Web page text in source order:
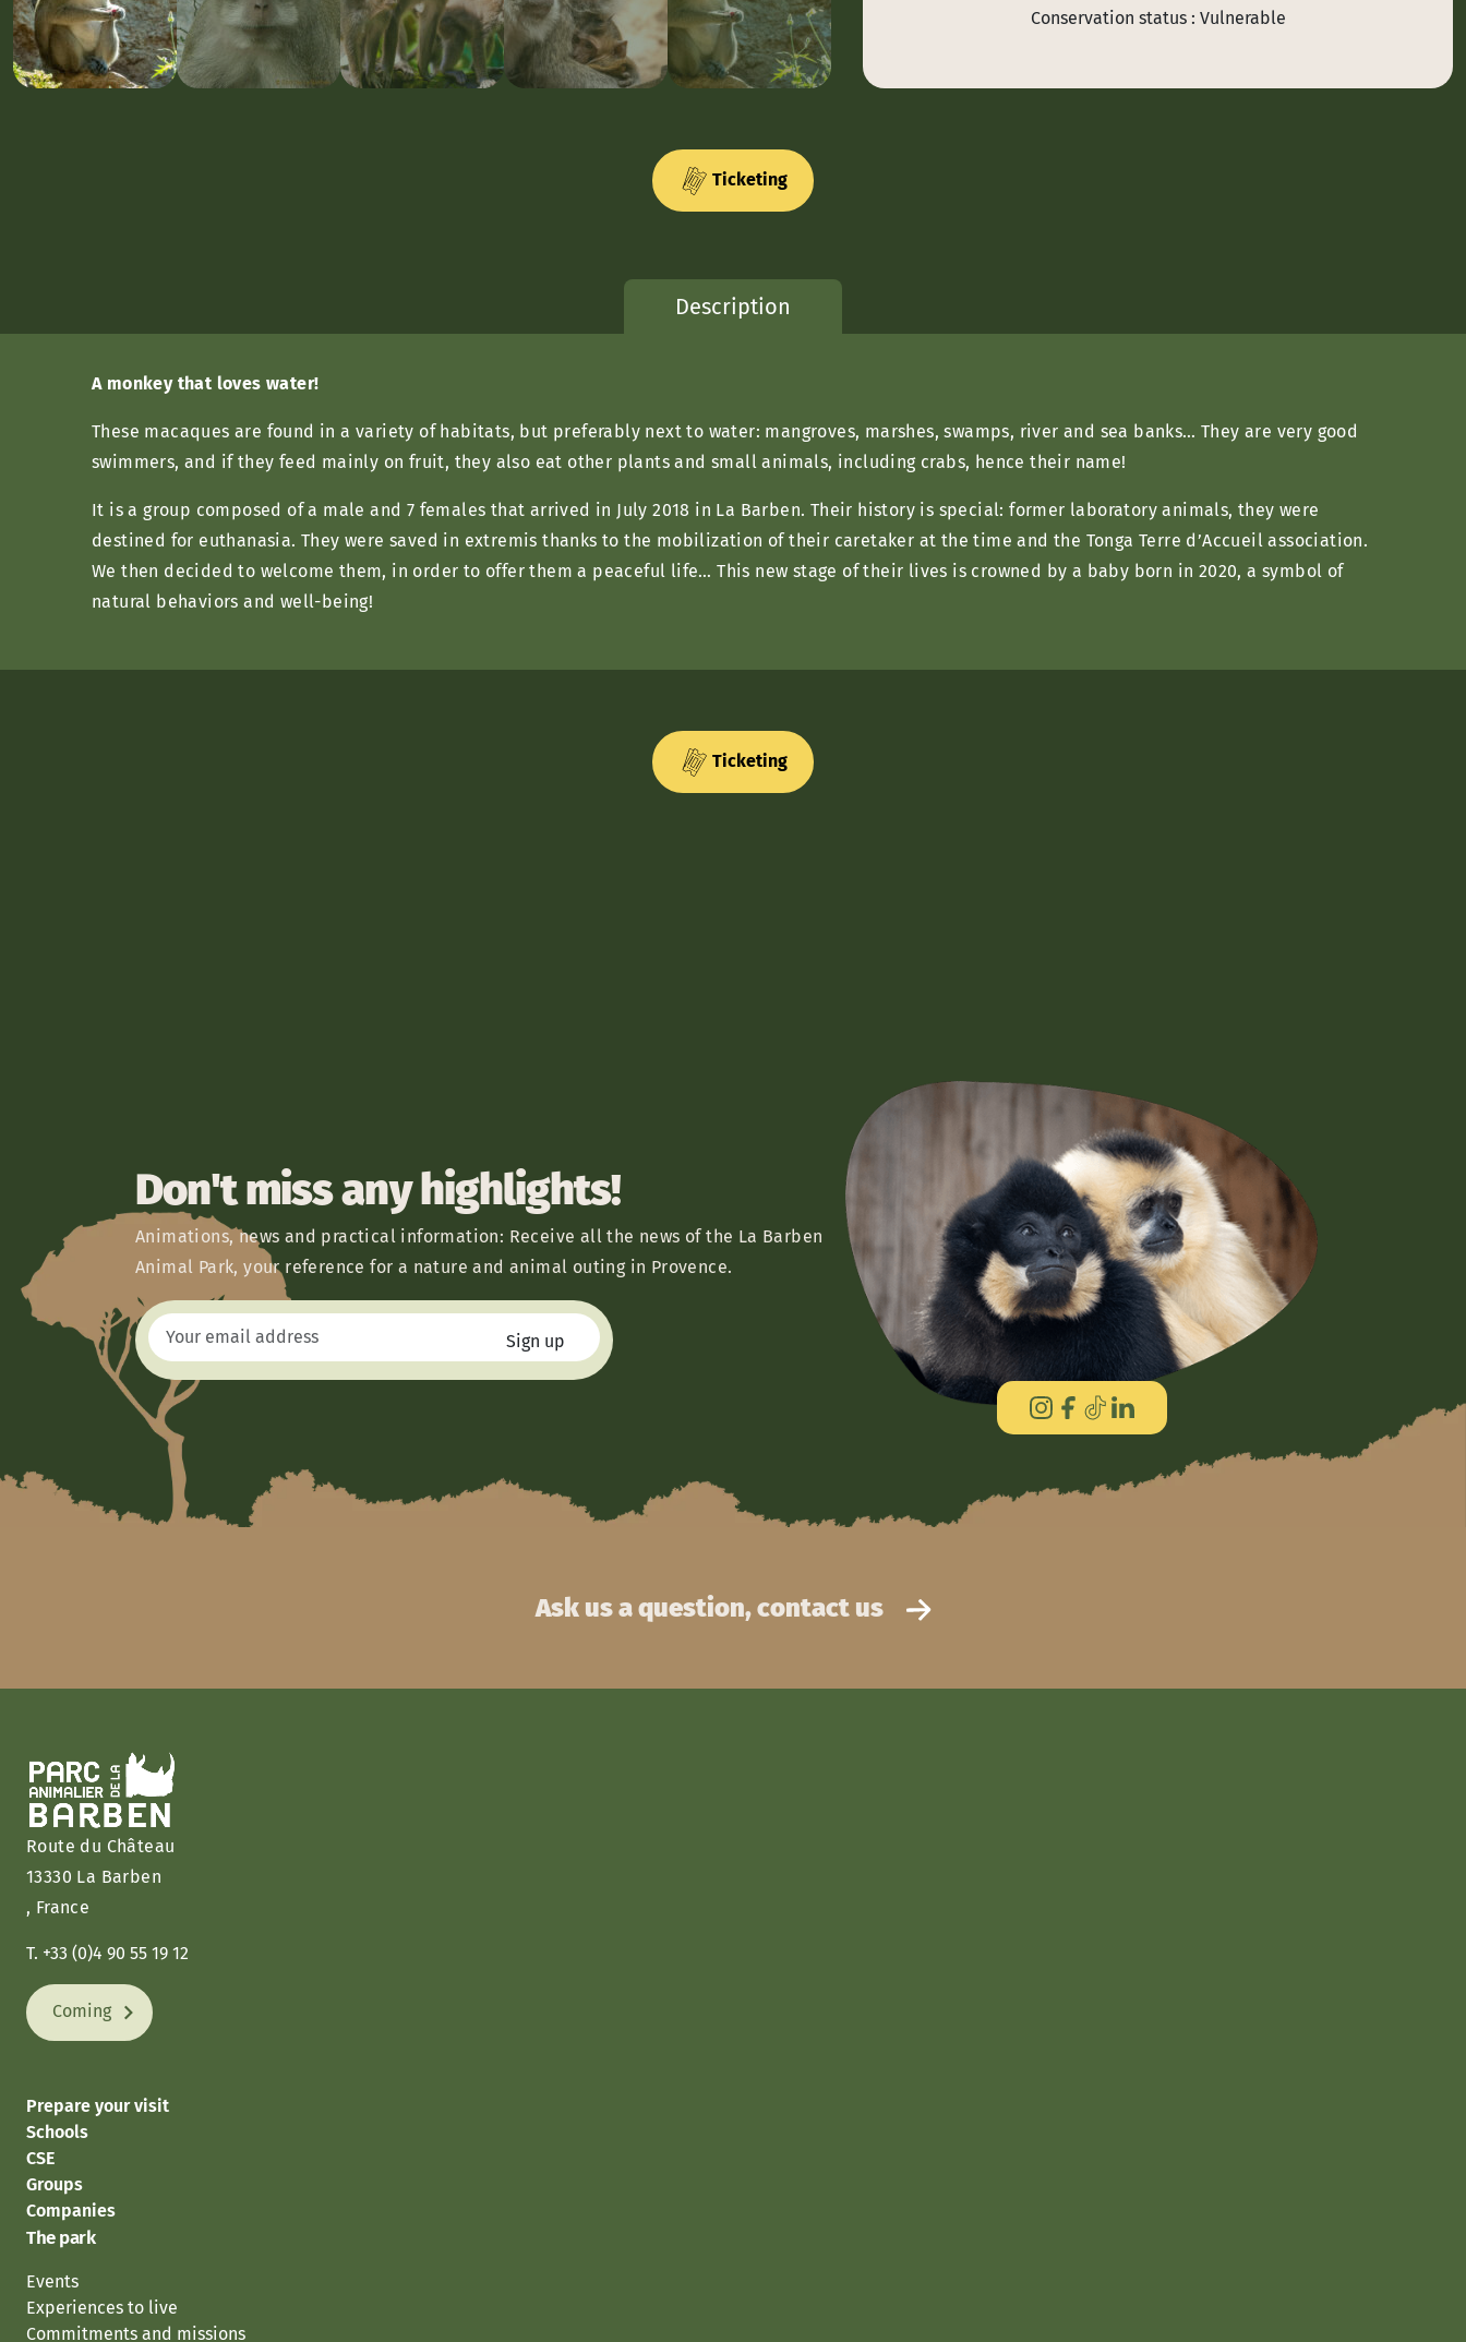
Conservation status : Vulnerable
Ticketing
Description
A monkey that loves water!
These macaques are found in a variety of habitats, but preferably next to water: mangroves, marshes, swamps, river and sea banks… They are very good
swimmers, and if they feed mainly on fruit, they also eat other plants and small animals, including crabs, hence their name!
It is a group composed of a male and 7 females that arrived in July 2018 in La Barben. Their history is special: former laboratory animals, they were
destined for euthanasia. They were saved in extremis thanks to the mobilization of their caretaker at the time and the Tonga Terre d’Accueil association.
We then decided to welcome them, in order to offer them a peaceful life… This new stage of their lives is crowned by a baby born in 2020, a symbol of
natural behaviors and well-being!
Ticketing
Don't miss any highlights!
Animations, news and practical information: Receive all the news of the La Barben
Animal Park, your reference for a nature and animal outing in Provence.
Ask us a question, contact us
Route du Château
13330 La Barben
, France
T. +33 (0)4 90 55 19 12
Coming
Prepare your visit
Schools
CSE
Groups
Companies
The park
Events
Experiences to live
Commitments and missions